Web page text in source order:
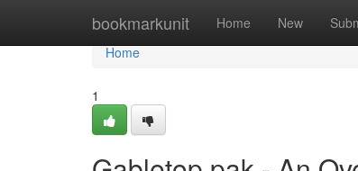
bookmarkunit Home New
Home
Home
1